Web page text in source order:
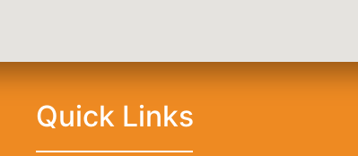
Quick Links